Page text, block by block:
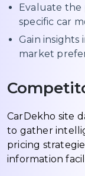
Evaluate the
specific car
Gain insights
market
CarDekho site
to gather
pricing
information